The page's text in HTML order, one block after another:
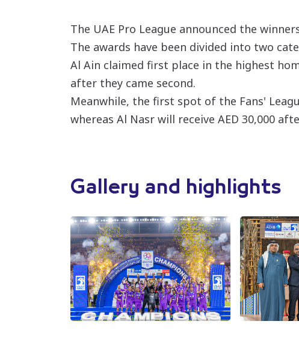
The UAE Pro League announced the
The awards have been divided into two
Al Ain claimed first place in the highest
after they came second.
Meanwhile, the first spot of the Fans'
whereas Al Nasr will receive AED 30,000
Gallery and highlights